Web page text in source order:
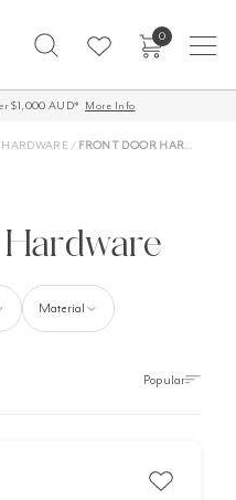
0
$1,000 AUD* More Info
/ FRONT DOOR HARDWARE
Material